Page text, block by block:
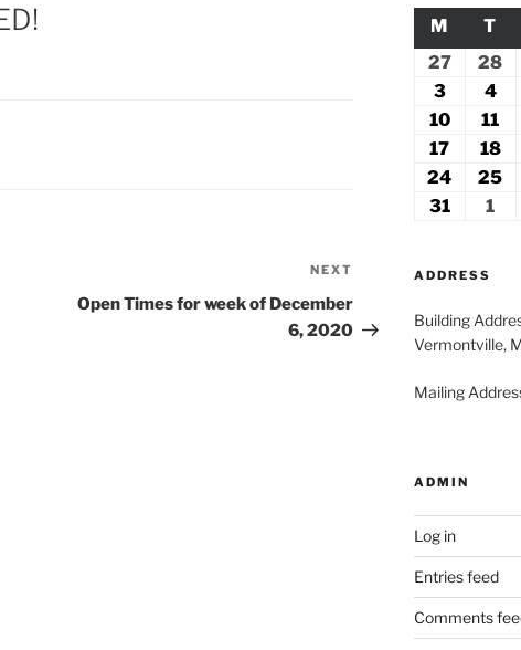
Post
NEXT
Open Times for week of December
6, 2020
M MONDAY
T
27July
2026
28
3August
3,
2026
4
4,
10August
2026
11
11,
17 August
17,
2026
18
18,
24 August
25
31August
1
ADDRESS
Building
Vermontville,
Mailing
ADMIN
Log in
Entries feed
Comments